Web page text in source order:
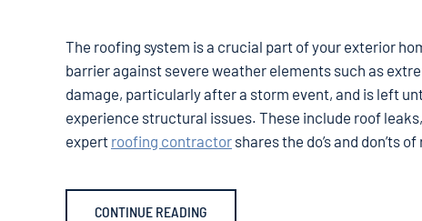
The roofing system is a crucial part of your exterior
barrier against severe weather elements such as
damage, particularly after a storm event, and is left
experience structural issues. These include roof
expert roofing contractor shares the do’s and don’ts
CONTINUE READING